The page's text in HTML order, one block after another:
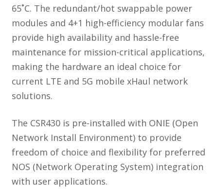
65˚C. The redundant/hot swappable power
modules and 4+1 high-efficiency modular fans
provide high availability and hassle-free
maintenance for mission-critical applications,
making the hardware an ideal choice for
current LTE and 5G mobile xHaul network
solutions.
The CSR430 is pre-installed with ONIE (Open
Network Install Environment) to provide
freedom of choice and flexibility for preferred
NOS (Network Operating System) integration
with user applications.